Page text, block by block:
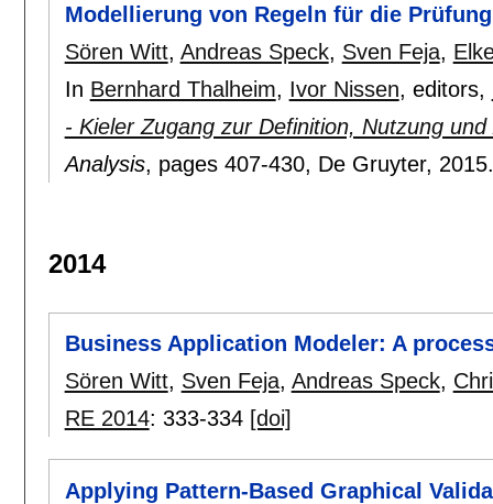
Modellierung von Regeln für die
Sören Witt, Andreas Speck, Sven Feja,
In Bernhard Thalheim, Ivor Nissen, editors,
- Kieler Zugang zur Definition, Nutzung und
Analysis, pages 407-430, De Gruyter,
2014
Business Application Modeler: A
Sören Witt, Sven Feja, Andreas Speck,
RE 2014: 333-334 [doi]
Applying Pattern-Based Graphical